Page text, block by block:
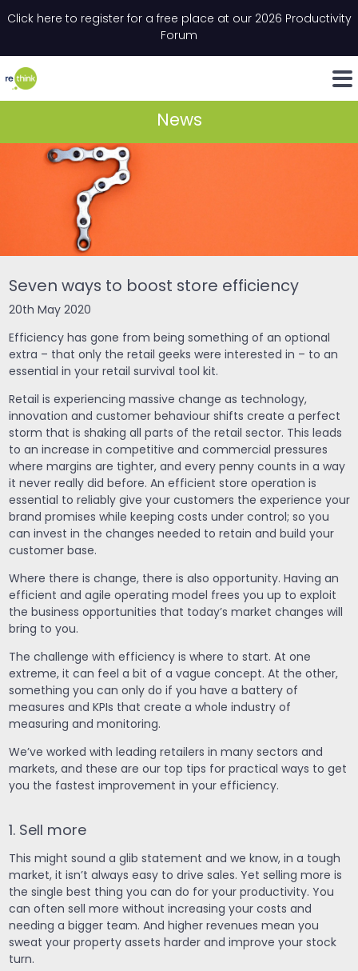
Click here to register for a free place at our 2026 Productivity
Forum
LinkedIn
News
Seven ways to boost store efficiency
20th May 2020
Efficiency has gone from being something of an optional
extra – that only the retail geeks were interested in – to an
essential in your retail survival tool kit.
Retail is experiencing massive change as technology,
innovation and customer behaviour shifts create a perfect
storm that is shaking all parts of the retail sector. This leads
to an increase in competitive and commercial pressures
where margins are tighter, and every penny counts in a way
it never really did before. An efficient store operation is
essential to reliably give your customers the experience your
brand promises while keeping costs under control; so you
can invest in the changes needed to retain and build your
customer base.
Where there is change, there is also opportunity. Having an
efficient and agile operating model frees you up to exploit
the business opportunities that today’s market changes will
bring to you.
The challenge with efficiency is where to start. At one
extreme, it can feel a bit of a vague concept. At the other,
something you can only do if you have a battery of
measures and KPIs that create a whole industry of
measuring and monitoring.
We’ve worked with leading retailers in many sectors and
markets, and these are our top tips for practical ways to get
you the fastest improvement in your efficiency.
1. Sell more
This might sound a glib statement and we know, in a tough
market, it isn’t always easy to drive sales. Yet selling more is
the single best thing you can do for your productivity. You
can often sell more without increasing your costs and
needing a bigger team. And higher revenues mean you
sweat your property assets harder and improve your stock
turn.
" indicates required fields